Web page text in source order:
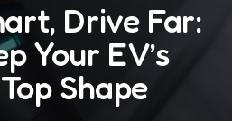
Drive Far:
Your EV’s
Shape